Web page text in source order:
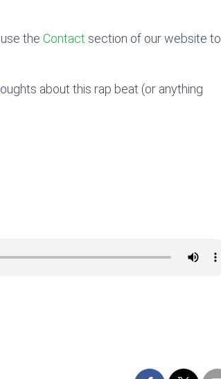
the Contact section of our website to
about this rap beat (or anything